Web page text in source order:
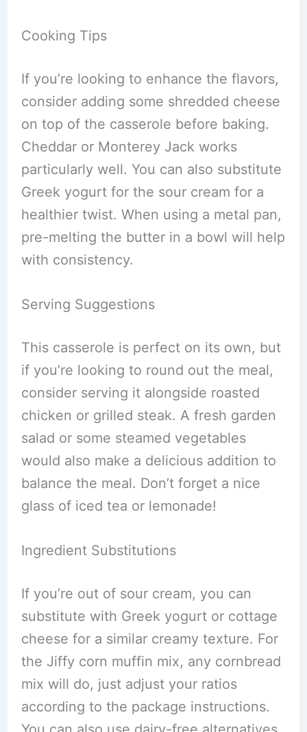
Cooking Tips
If you’re looking to enhance the flavors,
consider adding some shredded cheese
on top of the casserole before baking.
Cheddar or Monterey Jack works
particularly well. You can also substitute
Greek yogurt for the sour cream for a
healthier twist. When using a metal pan,
pre-melting the butter in a bowl will help
with consistency.
Serving Suggestions
This casserole is perfect on its own, but
if you’re looking to round out the meal,
consider serving it alongside roasted
chicken or grilled steak. A fresh garden
salad or some steamed vegetables
would also make a delicious addition to
balance the meal. Don’t forget a nice
glass of iced tea or lemonade!
Ingredient Substitutions
If you’re out of sour cream, you can
substitute with Greek yogurt or cottage
cheese for a similar creamy texture. For
the Jiffy corn muffin mix, any cornbread
mix will do, just adjust your ratios
according to the package instructions.